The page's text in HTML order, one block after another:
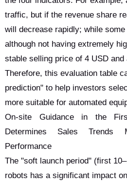
traffic, but if the revenue share
will decrease rapidly; while
although not having extremely
stable selling price of 4 USD and
Therefore, this evaluation table
prediction" to help investors
more suitable for automated
On-site Guidance in the
Determines Sales Trends
Performance
The "soft launch period" (first
robots has a significant impact